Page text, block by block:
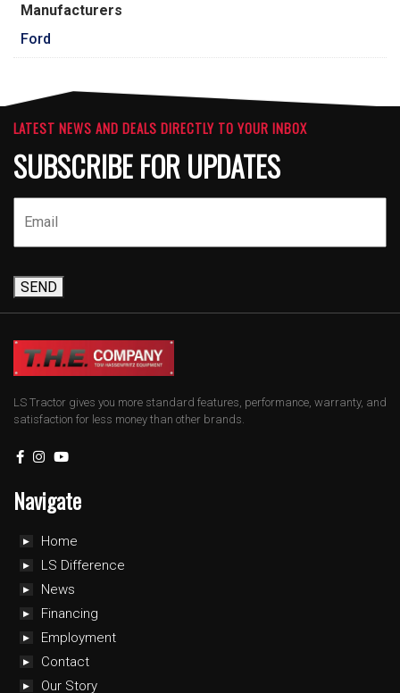
Manufacturers
Ford
LATEST NEWS AND DEALS DIRECTLY TO YOUR INBOX
SUBSCRIBE FOR UPDATES
SEND
LS Tractor gives you more standard features, performance, warranty, and
satisfaction for less money than other brands.
Navigate
Home
LS Difference
News
Financing
Employment
Contact
Our Story